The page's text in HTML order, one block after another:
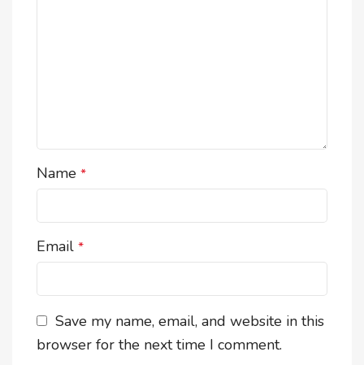
Name *
Email *
Save my name, email, and website in this
browser for the next time I comment.